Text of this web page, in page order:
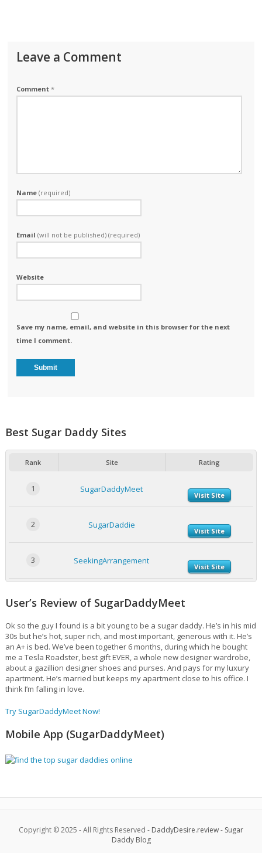
Leave a Comment
Comment*
Name(required)
Email(will not be published) (required)
Website
Save my name, email, and website in this browser for the next
time I comment.
Best Sugar Daddy Sites
Rank Site Rating
1 SugarDaddyMeet
Visit Site
2 SugarDaddie
Visit Site
3 SeekingArrangement
Visit Site
User’s Review of SugarDaddyMeet
Ok so the guy I found is a bit young to be a sugar daddy. He’s in his mid
30s but he’s hot, super rich, and most important, generous with it. He’s
an A+ is bed. We’ve been together 6 months, during which he bought
me a Tesla Roadster, best gift EVER, a whole new designer wardrobe,
about a gazillion designer shoes and purses. And pays for my luxury
apartment. He’s married but keeps my apartment close to his office. I
think I’m falling in love.
Try SugarDaddyMeet Now!
Mobile App (SugarDaddyMeet)
Copyright © 2025 - All Rights Reserved - DaddyDesire.review- Sugar
Daddy Blog